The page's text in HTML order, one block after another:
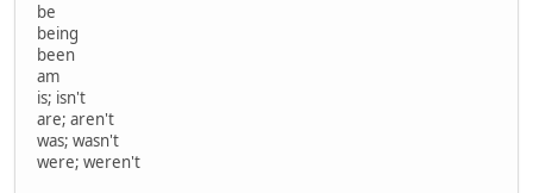
be
being
been
am
is; isn't
are; aren't
was; wasn't
were; weren't